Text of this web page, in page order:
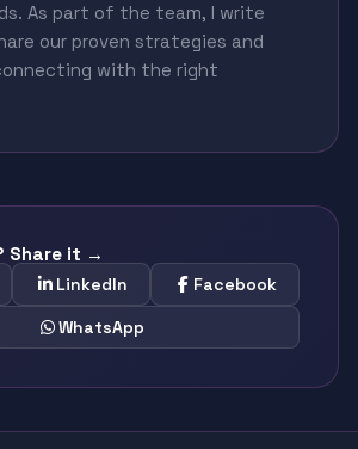
As part of the team, I write
our proven strategies and
with the right
Share it →
LinkedIn
Facebook
WhatsApp